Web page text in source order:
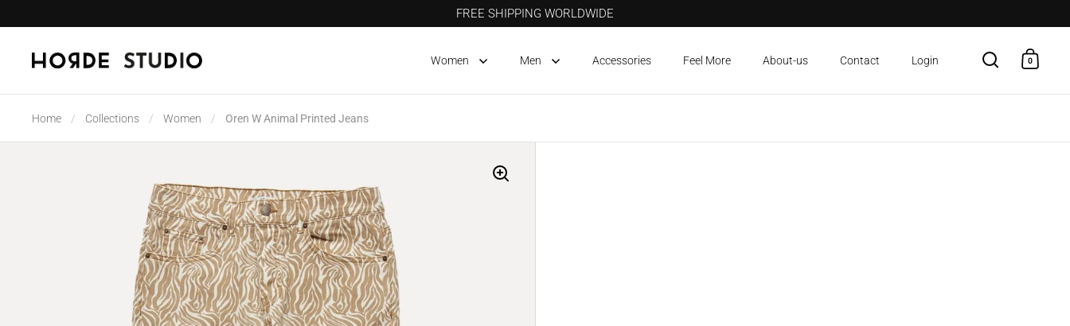
FREE SHIPPING WORLDWIDE
Women Men Accessories Feel More About-us Contact Login Open search
Open
0
Home / Collections / Women / Oren W Animal Printed Jeans